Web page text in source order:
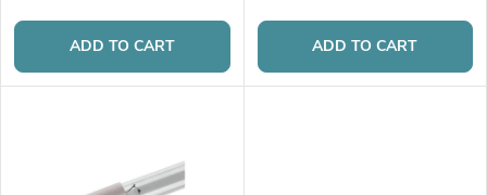
o
p
r
ADD TO CART ADD TO CART